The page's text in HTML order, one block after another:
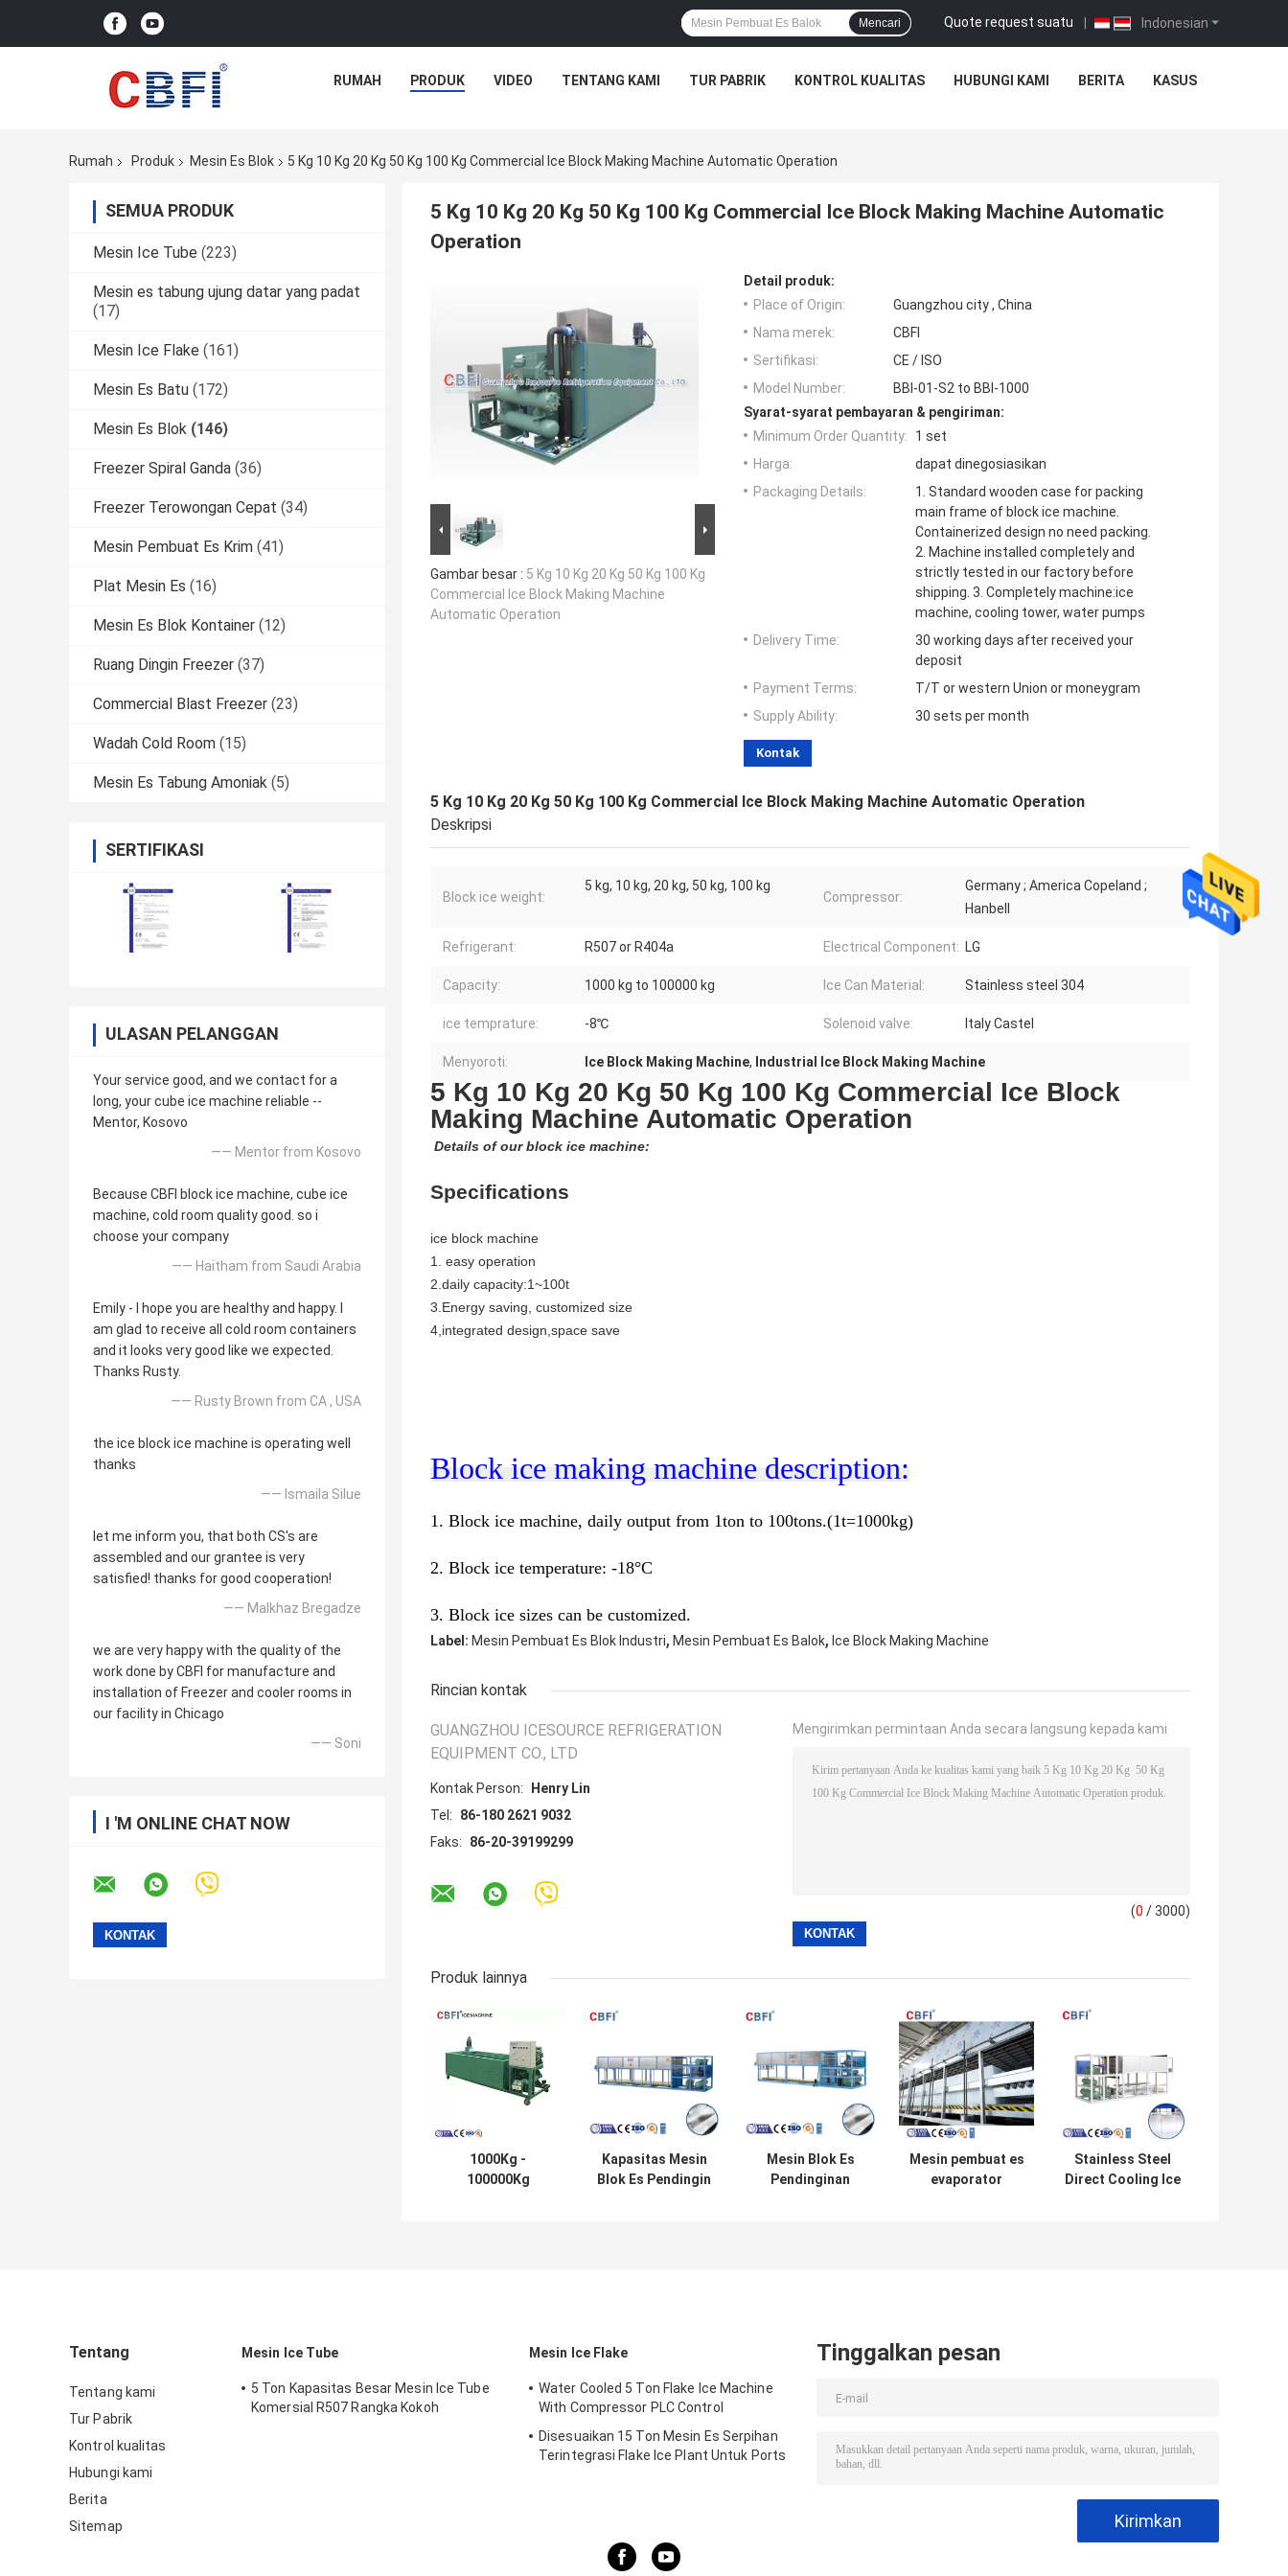
Indonesian
Quote request suatu |
Mencari
RUMAH PRODUK VIDEO TENTANG KAMI TUR PABRIK KONTROL KUALITAS HUBUNGI KAMI BERITA KASUS
Rumah Produk Mesin Es Blok 5 Kg 10 Kg 20 Kg 50 Kg 100 Kg Commercial Ice Block Making Machine Automatic Operation
SEMUA PRODUK
Mesin Ice Tube (223)
Mesin es tabung ujung datar yang padat
(17)
Mesin Ice Flake (161)
Mesin Es Batu (172)
Mesin Es Blok (146)
Freezer Spiral Ganda (36)
Freezer Terowongan Cepat (34)
Mesin Pembuat Es Krim (41)
Plat Mesin Es (16)
Mesin Es Blok Kontainer (12)
Ruang Dingin Freezer (37)
Commercial Blast Freezer (23)
Wadah Cold Room (15)
Mesin Es Tabung Amoniak (5)
SERTIFIKASI
ULASAN PELANGGAN
Your service good, and we contact for a
long, your cube ice machine reliable --
Mentor, Kosovo
—— Mentor from Kosovo
Because CBFI block ice machine, cube ice
machine, cold room quality good. so i
choose your company
—— Haitham from Saudi Arabia
Emily - I hope you are healthy and happy. I
am glad to receive all cold room containers
and it looks very good like we expected.
Thanks Rusty.
—— Rusty Brown from CA , USA
the ice block ice machine is operating well
thanks
—— Ismaila Silue
let me inform you, that both CS's are
assembled and our grantee is very
satisfied! thanks for good cooperation!
—— Malkhaz Bregadze
we are very happy with the quality of the
work done by CBFI for manufacture and
installation of Freezer and cooler rooms in
our facility in Chicago
—— Soni
I 'M ONLINE CHAT NOW
5 Kg 10 Kg 20 Kg 50 Kg 100 Kg Commercial Ice Block Making Machine Automatic
Operation
Gambar besar : 5 Kg 10 Kg 20 Kg 50 Kg 100 Kg
Commercial Ice Block Making Machine
Automatic Operation
Detail produk:
Place of Origin:
Guangzhou city , China
Nama merek:
CBFI
Sertifikasi:
CE / ISO
Model Number:
BBI-01-S2 to BBI-1000
Syarat-syarat pembayaran & pengiriman:
Minimum Order Quantity:
1 set
Harga:
dapat dinegosiasikan
Packaging Details:
1. Standard wooden case for packing
main frame of block ice machine.
Containerized design no need packing.
2. Machine installed completely and
strictly tested in our factory before
shipping. 3. Completely machine:ice
machine, cooling tower, water pumps
Delivery Time:
30 working days after received your
deposit
Payment Terms:
T/T or western Union or moneygram
Supply Ability:
30 sets per month
Kontak
5 Kg 10 Kg 20 Kg 50 Kg 100 Kg Commercial Ice Block Making Machine Automatic Operation
Deskripsi
Block ice weight:
5 kg, 10 kg, 20 kg, 50 kg, 100 kg
Compressor:
Germany ; America Copeland ;
Hanbell
Refrigerant: R507 or R404a Electrical Component: LG
Capacity: 1000 kg to 100000 kg Ice Can Material: Stainless steel 304
ice temprature: -8℃ Solenoid valve: Italy Castel
Menyoroti: Ice Block Making Machine, Industrial Ice Block Making Machine
5 Kg 10 Kg 20 Kg 50 Kg 100 Kg Commercial Ice Block
Making Machine Automatic Operation
Details of our block ice machine:
Specifications
ice block machine
1. easy operation
2.daily capacity:1~100t
3.Energy saving, customized size
4,integrated design,space save
Block ice making machine description:
1. Block ice machine, daily output from 1ton to 100tons.(1t=1000kg)
2. Block ice temperature: -18°C
3. Block ice sizes can be customized.
Label: Mesin Pembuat Es Blok Industri, Mesin Pembuat Es Balok, Ice Block Making Machine
Rincian kontak
GUANGZHOU ICESOURCE REFRIGERATION
EQUIPMENT CO., LTD
Kontak Person:
Henry Lin
Tel:
86-180 2621 9032
Faks:
86-20-39199299
Mengirimkan permintaan Anda secara langsung kepada kami
(0 / 3000)
Produk lainnya
1000Kg -
100000Kg
Kapasitas Mesin
Blok Es Pendingin
Mesin Blok Es
Pendinginan
Mesin pembuat es
evaporator
Stainless Steel
Direct Cooling Ice
Tentang
Tentang kami
Tur Pabrik
Kontrol kualitas
Hubungi kami
Berita
Sitemap
Mesin Ice Tube
5 Ton Kapasitas Besar Mesin Ice Tube
Komersial R507 Rangka Kokoh
Mesin Ice Flake
Water Cooled 5 Ton Flake Ice Machine
With Compressor PLC Control
Disesuaikan 15 Ton Mesin Es Serpihan
Terintegrasi Flake Ice Plant Untuk Ports
Tinggalkan pesan